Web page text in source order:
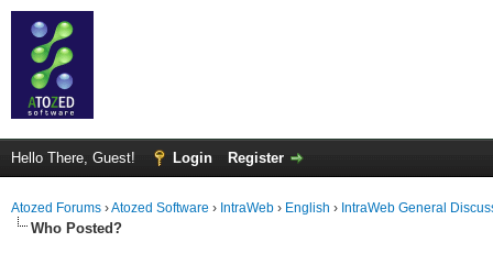
Hello There, Guest! Login Register
Atozed Forums ›Atozed Software › IntraWeb › English › IntraWeb General
Who Posted?